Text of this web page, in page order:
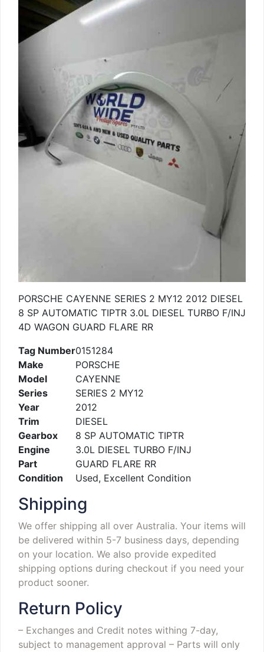
PORSCHE CAYENNE SERIES 2 MY12 2012 DIESEL
8 SP AUTOMATIC TIPTR 3.0L DIESEL TURBO F/INJ
4D WAGON GUARD FLARE RR
Tag Number0151284
Make
PORSCHE
Model
CAYENNE
Series
SERIES 2 MY12
Year
2012
Trim
DIESEL
Gearbox
8 SP AUTOMATIC TIPTR
Engine
3.0L DIESEL TURBO F/INJ
Part
GUARD FLARE RR
Condition
Used, Excellent Condition
Shipping
We offer shipping all over Australia. Your items will
be delivered within 5-7 business days, depending
on your location. We also provide expedited
shipping options during checkout if you need your
product sooner.
Return Policy
– Exchanges and Credit notes withing 7-day,
subject to management approval – Parts will only